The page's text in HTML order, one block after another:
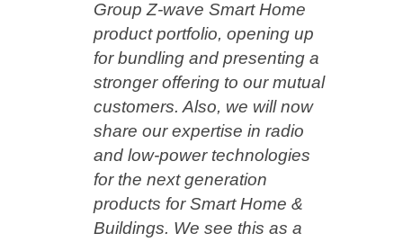
Group Z-wave Smart Home
product portfolio, opening up
for bundling and presenting a
stronger offering to our mutual
customers. Also, we will now
share our expertise in radio
and low-power technologies
for the next generation
products for Smart Home &
Buildings. We see this as a